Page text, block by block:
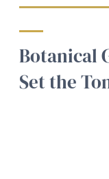
Botanical
Set the